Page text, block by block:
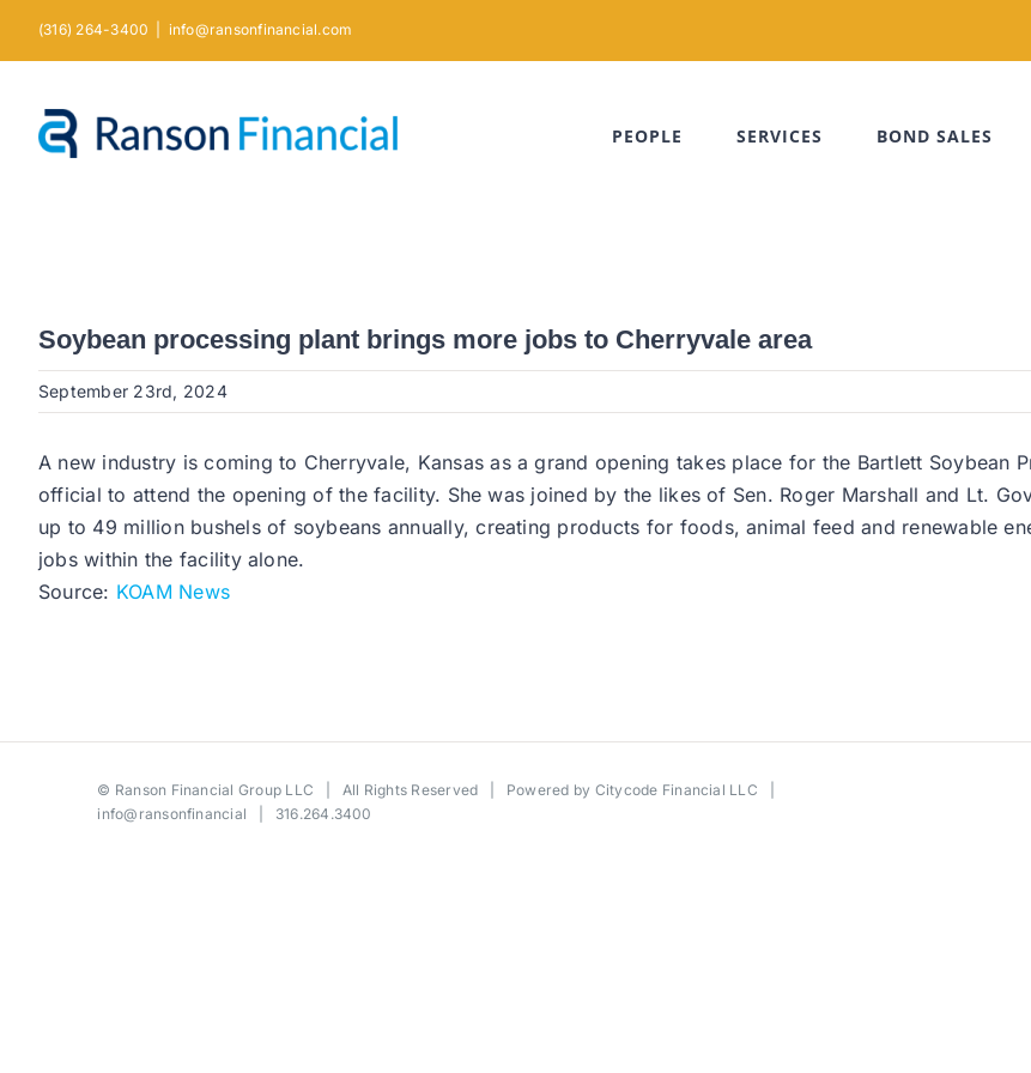
(316) 264-3400 info@ransonfinancial.com
PEOPLE SERVICES BOND SALES
Soybean processing plant brings more jobs to Cherryvale area
September 23rd, 2024
A new industry is coming to Cherryvale, Kansas as a grand opening takes place for the Bartlett Soybean
official to attend the opening of the facility. She was joined by the likes of Sen. Roger Marshall and Lt.
up to 49 million bushels of soybeans annually, creating products for foods, animal feed and renewable
jobs within the facility alone.
Source: KOAM News
© Ranson Financial Group LLC | All Rights Reserved | Powered by Citycode Financial LLC
info@ransonfinancial | 316.264.3400